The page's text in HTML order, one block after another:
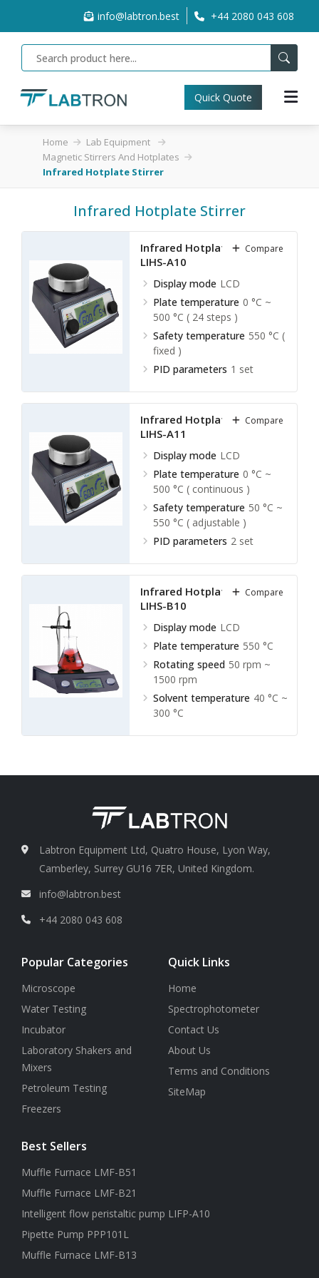
info@labtron.best +44 2080 043 608
Quick Quote
Home
Lab Equipment
Magnetic Stirrers And Hotplates
Infrared Hotplate Stirrer
Infrared Hotplate Stirrer
Infrared Hotplate Stirrer
LIHS-A10
Display mode LCD
Plate temperature 0 °C ~
500 °C ( 24 steps )
Safety temperature 550 °C (
fixed )
PID parameters 1 set
Compare
Infrared Hotplate Stirrer
LIHS-A11
Display mode LCD
Plate temperature 0 °C ~
500 °C ( continuous )
Safety temperature 50 °C ~
550 °C ( adjustable )
PID parameters 2 set
Compare
Infrared Hotplate Stirrer
LIHS-B10
Display mode LCD
Plate temperature 550 °C
Rotating speed 50 rpm ~
1500 rpm
Solvent temperature 40 °C ~
300 °C
Compare
Labtron Equipment Ltd, Quatro House, Lyon Way,
Camberley, Surrey GU16 7ER, United Kingdom.
info@labtron.best
+44 2080 043 608
Popular Categories
Microscope
Water Testing
Incubator
Laboratory Shakers and
Mixers
Petroleum Testing
Freezers
Quick Links
Home
Spectrophotometer
Contact Us
About Us
Terms and Conditions
SiteMap
Best Sellers
Muffle Furnace LMF-B51
Muffle Furnace LMF-B21
Intelligent flow peristaltic pump LIFP-A10
Pipette Pump PPP101L
Muffle Furnace LMF-B13